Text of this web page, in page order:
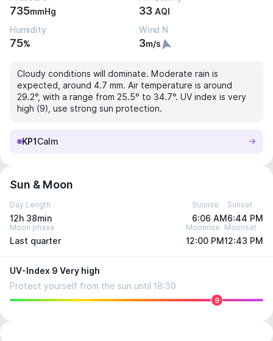
735mmHg 33 AQI
Humidity
75%
Wind N
3m/s
Cloudy conditions will dominate. Moderate rain is
expected, around 4.7 mm. Air temperature is around
29.2°, with a range from 25.5° to 34.7°. UV index is very
high (9), use strong sun protection.
KP1 Calm
Sun & Moon
Day Length
12h 38min
Sunrise
6:06 AM
Sunset
6:44 PM
Moon phase
Last quarter
Moonrise
12:00 PM
Moonset
12:43 PM
UV-Index 9 Very high
Protect yourself from the sun until 18:30
9